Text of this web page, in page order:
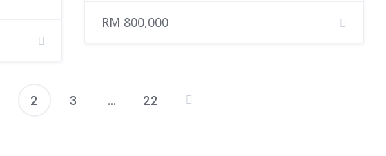
RM 800,000
Posts
2 3 … 22